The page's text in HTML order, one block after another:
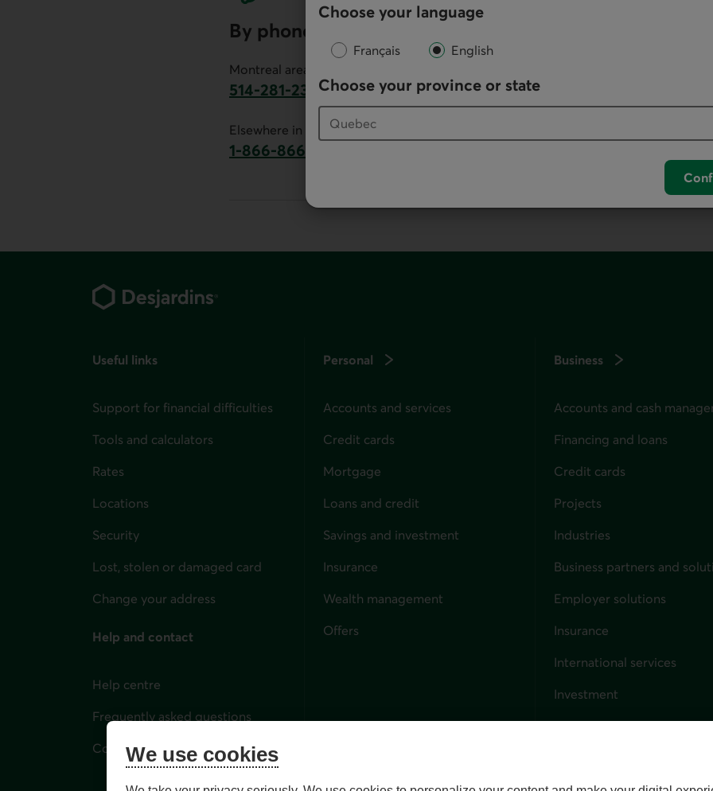
Choose your language
Français English
Choose your province or state
By phone
Montreal area:
514-281-2336
This link will launch your default phone software.
Elsewhere in Canada:
1-866-866-7000
Useful links
Support for financial difficulties
Tools and calculators
Rates
Locations
Security
Lost, stolen or damaged card
Change your address
Help and contact
Help centre
Frequently asked questions
Contact us
Personal
Accounts and services
Credit cards
Mortgage
Loans and credit
Savings and investment
Insurance
Wealth management
Offers
Business
Accounts and cash
Financing and loans
Credit cards
Projects
Industries
Business partners and
Employer solutions
Insurance
International services
Investment
Capital markets
We use cookies